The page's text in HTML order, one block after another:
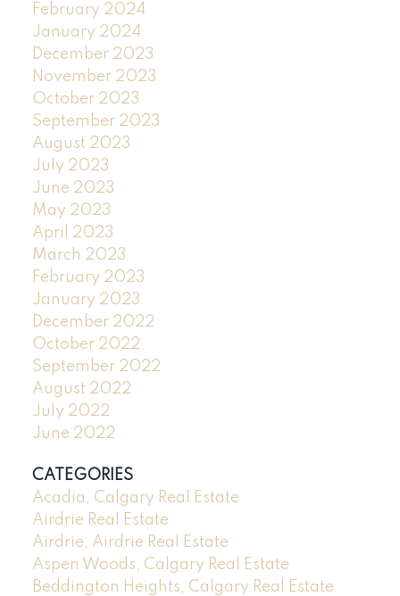
February 2024
January 2024
December 2023
November 2023
October 2023
September 2023
August 2023
July 2023
June 2023
May 2023
April 2023
March 2023
February 2023
January 2023
December 2022
October 2022
September 2022
August 2022
July 2022
June 2022
CATEGORIES
Acadia, Calgary Real Estate
Airdrie Real Estate
Airdrie, Airdrie Real Estate
Aspen Woods, Calgary Real Estate
Beddington Heights, Calgary Real Estate